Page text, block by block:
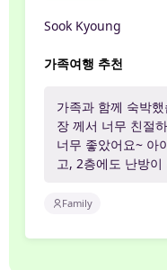
Sook Kyoung
가족여행 추천
가족과 함께 숙박
장 께서 너무 친절
너무 좋았어요~ 아
고, 2층에도 난방
Family